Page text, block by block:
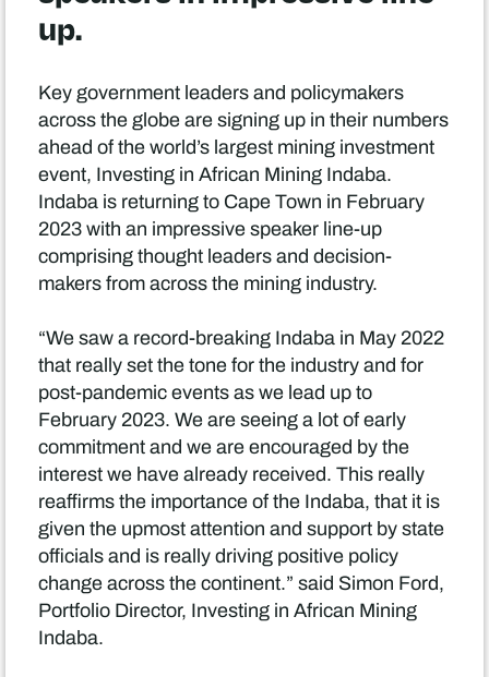
up.
Key government leaders and policymakers
across the globe are signing up in their numbers
ahead of the world’s largest mining investment
event, Investing in African Mining Indaba.
Indaba is returning to Cape Town in February
2023 with an impressive speaker line-up
comprising thought leaders and decision-
makers from across the mining industry.
“We saw a record-breaking Indaba in May 2022
that really set the tone for the industry and for
post-pandemic events as we lead up to
February 2023. We are seeing a lot of early
commitment and we are encouraged by the
interest we have already received. This really
reaffirms the importance of the Indaba, that it is
given the upmost attention and support by state
officials and is really driving positive policy
change across the continent.” said Simon Ford,
Portfolio Director, Investing in African Mining
Indaba.